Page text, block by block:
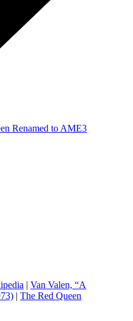
Renamed to AME3
| Van Valen, “A
| The Red Queen